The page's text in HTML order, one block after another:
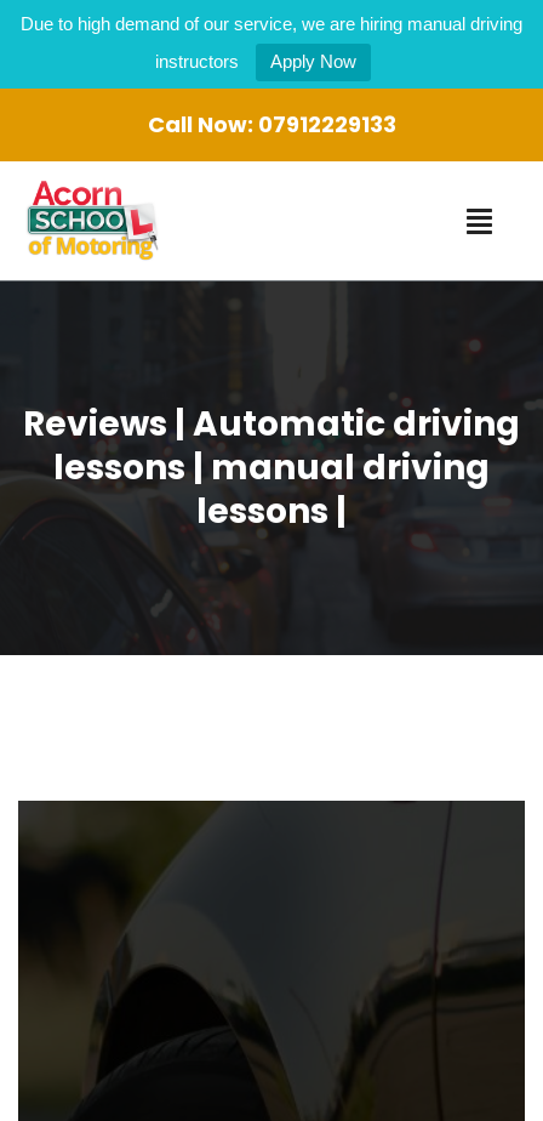
Due to high demand of our service, we are hiring manual driving
instructors
Apply Now
Call Now: 07912229133
Reviews | Automatic driving
lessons | manual driving
lessons |